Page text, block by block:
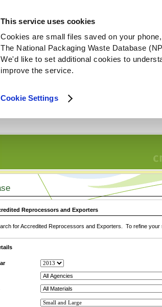
This service uses cookies
Cookies are small files saved on your
The National Packaging Waste Database
We'd like to set additional cookies to
improve the service.
Cookie Settings
Reprocessors and Exporters
for Accredited Reprocessors and Exporters. To refine your